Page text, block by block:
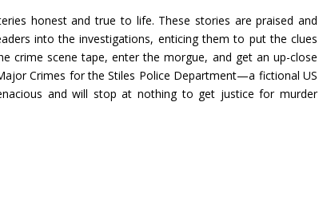
honest and true to life. These stories are praised and
into the investigations, enticing them to put the clues
crime scene tape, enter the morgue, and get an up-close
Crimes for the Stiles Police Department—a fictional US
and will stop at nothing to get justice for murder